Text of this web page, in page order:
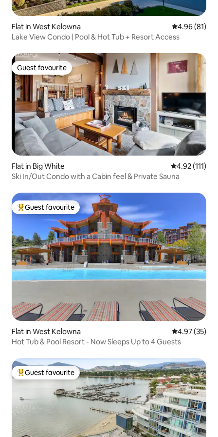
Flat in West Kelowna 4.96 out of 5
4.96 (81)
Lake View Condo | Pool & Hot Tub + Resort Access
Guest favourite
Guest favourite
Flat in Big White 4.92 out of 5
4.92 (111)
Ski In/Out Condo with a Cabin feel & Private Sauna
Top guest favourite
Guest favourite
Flat in West Kelowna 4.97 out of 5
4.97 (35)
Hot Tub & Pool Resort - Now Sleeps Up to 4 Guests
Top guest favourite
Guest favourite